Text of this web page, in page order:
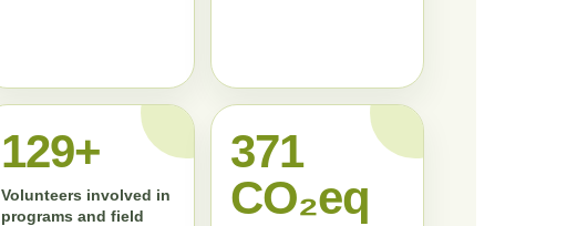
130+
Volunteers involved in
programs and field
372
CO₂eq